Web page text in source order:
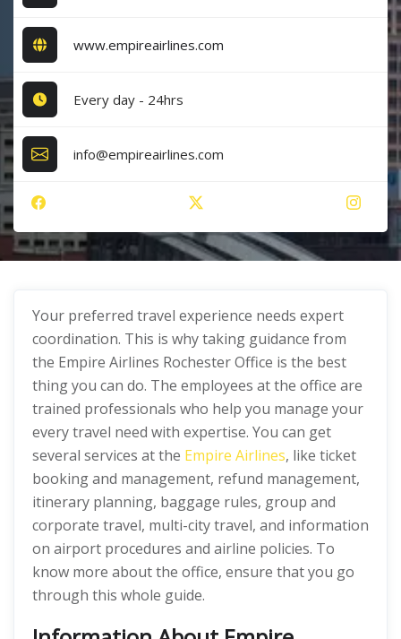
www.empireairlines.com
Every day - 24hrs
info@empireairlines.com
Your preferred travel experience needs expert
coordination. This is why taking guidance from
the Empire Airlines Rochester Office is the best
thing you can do. The employees at the office are
trained professionals who help you manage your
every travel need with expertise. You can get
several services at the Empire Airlines, like ticket
booking and management, refund management,
itinerary planning, baggage rules, group and
corporate travel, multi-city travel, and information
on airport procedures and airline policies. To
know more about the office, ensure that you go
through this whole guide.